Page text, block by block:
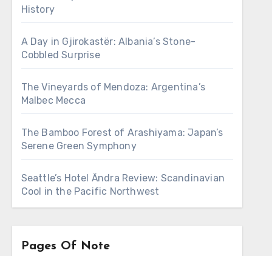
History
A Day in Gjirokastër: Albania’s Stone-
Cobbled Surprise
The Vineyards of Mendoza: Argentina’s
Malbec Mecca
The Bamboo Forest of Arashiyama: Japan’s
Serene Green Symphony
Seattle’s Hotel Ändra Review: Scandinavian
Cool in the Pacific Northwest
Pages Of Note